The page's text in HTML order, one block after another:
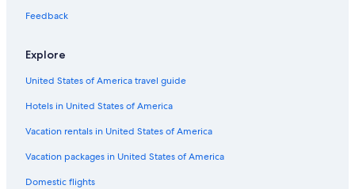
Cheap Hotels in Cooks Hill
Gay friendly Hotels in Mayfield
Family Hotels in Newcastle
Beach Hotels in Newcastle
5 Star Hotels in Gateshead
Glendale Hotels
Shortland Hotels
Feedback
Explore
United States of America travel guide
Hotels in United States of America
Vacation rentals in United States of America
Vacation packages in United States of America
Domestic flights